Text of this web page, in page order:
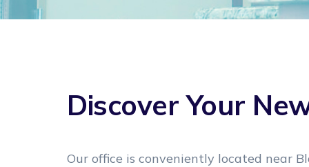
Discover Your
Our office is conveniently located near